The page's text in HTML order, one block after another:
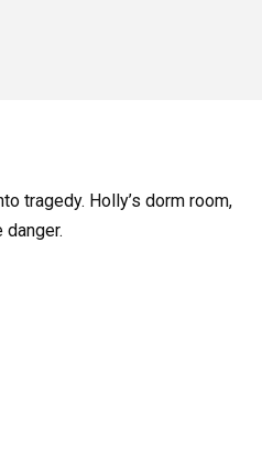
tragedy. Holly’s dorm room,